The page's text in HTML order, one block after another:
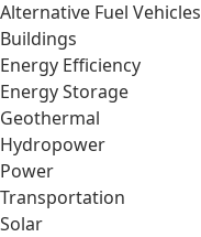
Alternative Fuel Vehicles
Buildings
Energy Efficiency
Energy Storage
Geothermal
Hydropower
Power
Transportation
Solar